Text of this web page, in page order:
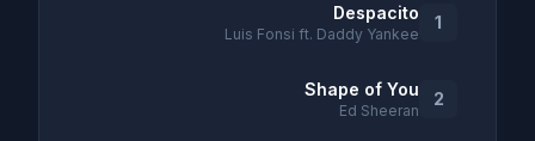
1
Despacito
Luis Fonsi ft. Daddy Yankee
2
Shape of You
Ed Sheeran